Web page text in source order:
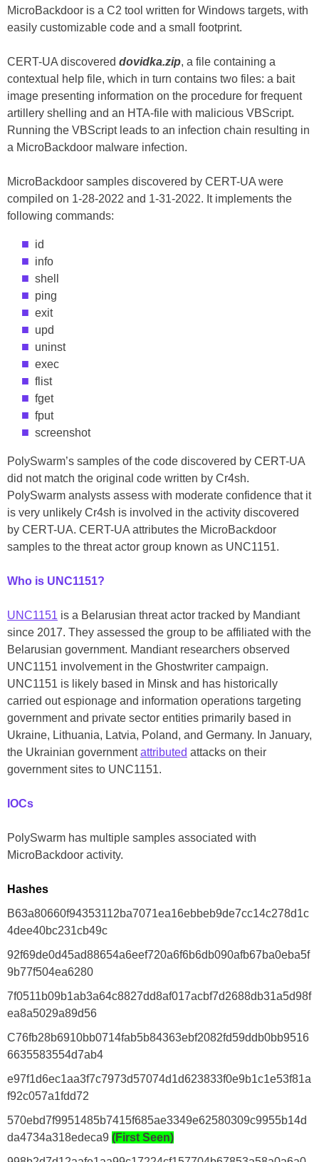
MicroBackdoor is a C2 tool written for Windows targets, with
easily customizable code and a small footprint.
CERT-UA discovered dovidka.zip, a file containing a
contextual help file, which in turn contains two files: a bait
image presenting information on the procedure for frequent
artillery shelling and an HTA-file with malicious VBScript.
Running the VBScript leads to an infection chain resulting in
a MicroBackdoor malware infection.
MicroBackdoor samples discovered by CERT-UA were
compiled on 1-28-2022 and 1-31-2022. It implements the
following commands:
id
info
shell
ping
exit
upd
uninst
exec
flist
fget
fput
screenshot
PolySwarm’s samples of the code discovered by CERT-UA
did not match the original code written by Cr4sh.
PolySwarm analysts assess with moderate confidence that it
is very unlikely Cr4sh is involved in the activity discovered
by CERT-UA. CERT-UA attributes the MicroBackdoor
samples to the threat actor group known as UNC1151.
Who is UNC1151?
UNC1151 is a Belarusian threat actor tracked by Mandiant
since 2017. They assessed the group to be affiliated with the
Belarusian government. Mandiant researchers observed
UNC1151 involvement in the Ghostwriter campaign.
UNC1151 is likely based in Minsk and has historically
carried out espionage and information operations targeting
government and private sector entities primarily based in
Ukraine, Lithuania, Latvia, Poland, and Germany. In January,
the Ukrainian governmentattributed attacks on their
government sites to UNC1151.
IOCs
PolySwarm has multiple samples associated with
MicroBackdoor activity.
Hashes
B63a80660f94353112ba7071ea16ebbeb9de7cc14c278d1c
4dee40bc231cb49c
92f69de0d45ad88654a6eef720a6f6b6db090afb67ba0eba5f
9b77f504ea6280
7f0511b09b1ab3a64c8827dd8af017acbf7d2688db31a5d98f
ea8a5029a89d56
C76fb28b6910bb0714fab5b84363ebf2082fd59ddb0bb9516
6635583554d7ab4
e97f1d6ec1aa3f7c7973d57074d1d623833f0e9b1c1e53f81a
f92c057a1fdd72
570ebd7f9951485b7415f685ae3349e62580309c9955b14d
da4734a318edeca9 (First Seen)